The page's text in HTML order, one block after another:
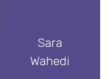
Sara
Wahedi